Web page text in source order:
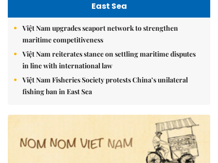
East Sea
Việt Nam upgrades seaport network to strengthen
maritime competitiveness
Việt Nam reiterates stance on settling maritime disputes
in line with international law
Việt Nam Fisheries Society protests China’s unilateral
fishing ban in East Sea